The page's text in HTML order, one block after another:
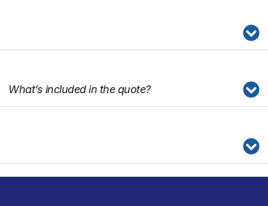
What’s included in the quote?